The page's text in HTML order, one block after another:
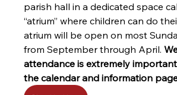
parish hall in a dedicated space
“atrium” where children can do
atrium will be open on most
from September through April.
attendance is extremely
the calendar and information